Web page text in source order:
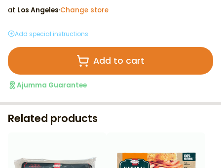
at Los Angeles·Change store
Add special instructions
Add to cart
Ajumma Guarantee
Related products